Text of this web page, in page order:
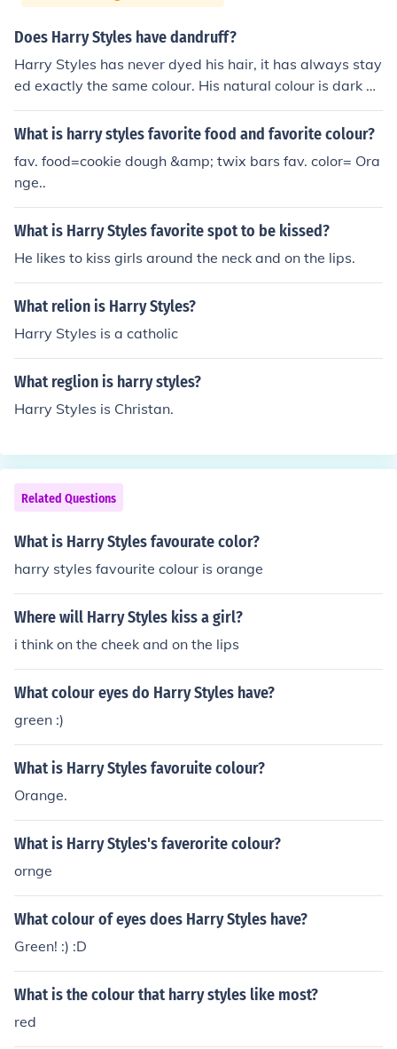
Does Harry Styles have dandruff?
Harry Styles has never dyed his hair, it has always stay
ed exactly the same colour. His natural colour is dark br
own.
What is harry styles favorite food and favorite colour?
fav. food=cookie dough &amp; twix bars fav. color= Ora
nge..
What is Harry Styles favorite spot to be kissed?
He likes to kiss girls around the neck and on the lips.
What relion is Harry Styles?
Harry Styles is a catholic
What reglion is harry styles?
Harry Styles is Christan.
Related Questions
What is Harry Styles favourate color?
harry styles favourite colour is orange
Where will Harry Styles kiss a girl?
i think on the cheek and on the lips
What colour eyes do Harry Styles have?
green :)
What is Harry Styles favoruite colour?
Orange.
What is Harry Styles's faverorite colour?
ornge
What colour of eyes does Harry Styles have?
Green! :) :D
What is the colour that harry styles like most?
red